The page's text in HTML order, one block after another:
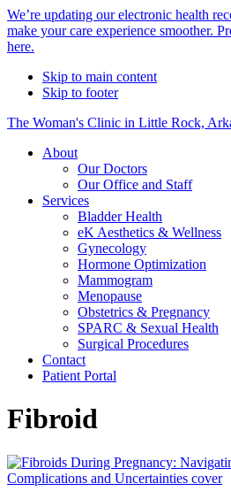
Alert
Bar
We’re updating our electronic health
make your care experience smoother.
here.
Skip to main content
Skip to footer
The Woman's Clinic in Little Rock,
About
Our Doctors
Our Office and Staff
Services
Bladder Health
eK Aesthetics & Wellness
Gynecology
Hormone Optimization
Mammogram
Menopause
Obstetrics & Pregnancy
SPARC & Sexual Health
Surgical Procedures
Contact
Patient Portal
Fibroid